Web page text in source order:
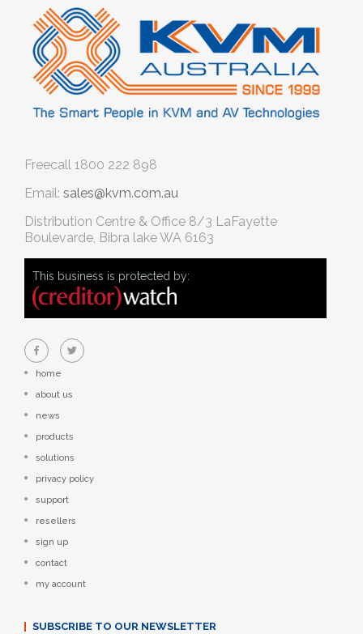
Freecall 1800 222 898
Email: sales@kvm.com.au
Distribution Centre & Office 8/3 LaFayette
Boulevarde, Bibra lake WA 6163
This business is protected by:
home
about us
news
products
solutions
privacy policy
support
resellers
sign up
contact
my account
SUBSCRIBE TO OUR NEWSLETTER